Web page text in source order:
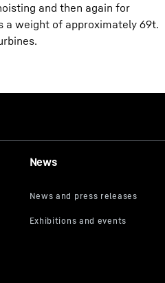
and then again for
a weight of approximately 69t.
News